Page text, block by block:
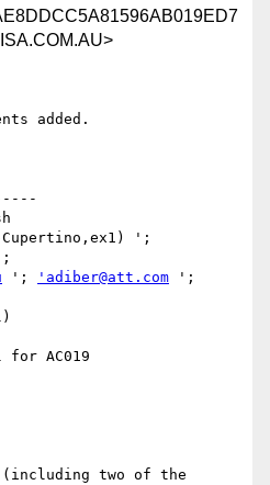
added.
'; 'adiber@att.com
for AC019
two of the